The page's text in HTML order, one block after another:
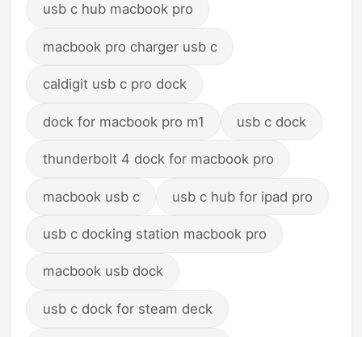
usb c hub macbook pro
macbook pro charger usb c
caldigit usb c pro dock
dock for macbook pro m1 usb c dock
thunderbolt 4 dock for macbook pro
macbook usb c usb c hub for ipad pro
usb c docking station macbook pro
macbook usb dock
usb c dock for steam deck